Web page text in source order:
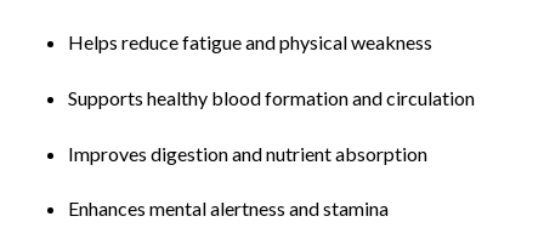
Helps reduce fatigue and physical weakness
Supports healthy blood formation and circulation
Improves digestion and nutrient absorption
Enhances mental alertness and stamina